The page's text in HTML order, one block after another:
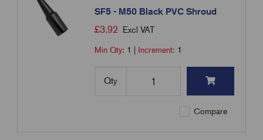
SF5 - M50 Black PVC Shroud
£3.92 Excl VAT
Min Qty: 1 Increment: 1
Qty
Compare